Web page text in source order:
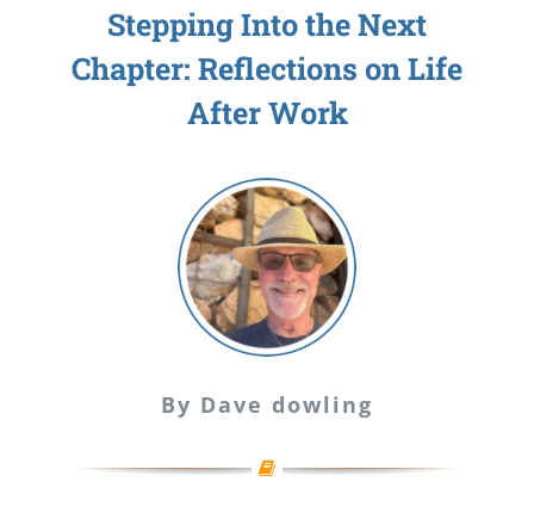
Stepping Into the Next
Chapter: Reflections on Life
After Work
By Dave dowling